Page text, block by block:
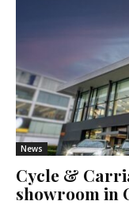
News
Cycle &
showroom in